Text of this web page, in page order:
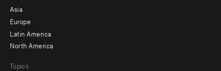
-
secondary
Asia
Europe
Latin America
North America
Topics